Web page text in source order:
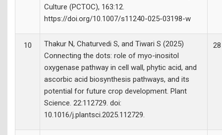
Culture (PCTOC), 163:12.
https://doi.org/10.1007/s11240-025-03198-w
10
Thakur N, Chaturvedi S, and Tiwari S (2025)
Connecting the dots: role of myo-inositol
oxygenase pathway in cell wall, phytic acid, and
ascorbic acid biosynthesis pathways, and its
potential for future crop development. Plant
Science. 22:112729. doi:
10.1016/j.plantsci.2025.112729.